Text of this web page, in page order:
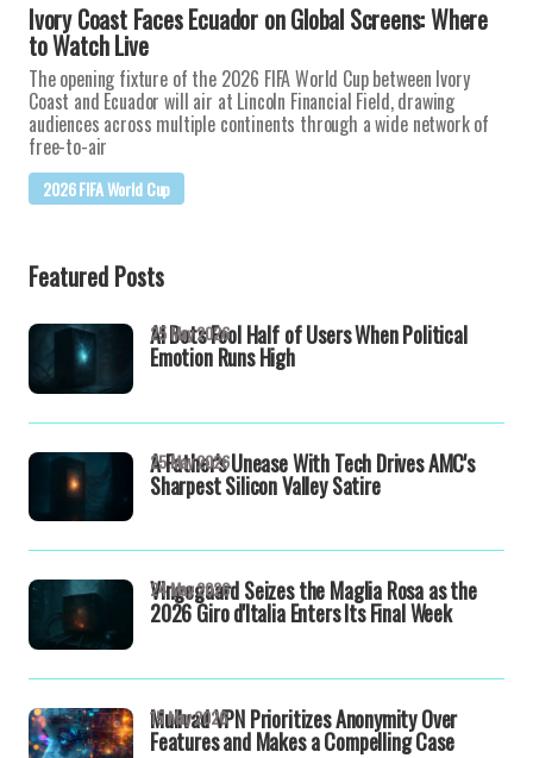
Ivory Coast Faces Ecuador on Global Screens: Where
to Watch Live
The opening fixture of the 2026 FIFA World Cup between Ivory
Coast and Ecuador will air at Lincoln Financial Field, drawing
audiences across multiple continents through a wide network of
free-to-air
2026 FIFA World Cup
Featured Posts
AI Bots Fool Half of Users When Political
Emotion Runs High
25 May 2026
A Father's Unease With Tech Drives AMC's
Sharpest Silicon Valley Satire
25 May 2026
Vingegaard Seizes the Maglia Rosa as the
2026 Giro d'Italia Enters Its Final Week
24 May 2026
Mullvad VPN Prioritizes Anonymity Over
Features and Makes a Compelling Case
15 May 2026